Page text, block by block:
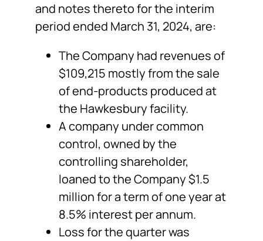
and notes thereto for the interim
period ended March 31, 2024, are:
The Company had revenues of
$109,215 mostly from the sale
of end-products produced at
the Hawkesbury facility.
A company under common
control, owned by the
controlling shareholder,
loaned to the Company $1.5
million for a term of one year at
8.5% interest per annum.
Loss for the quarter was